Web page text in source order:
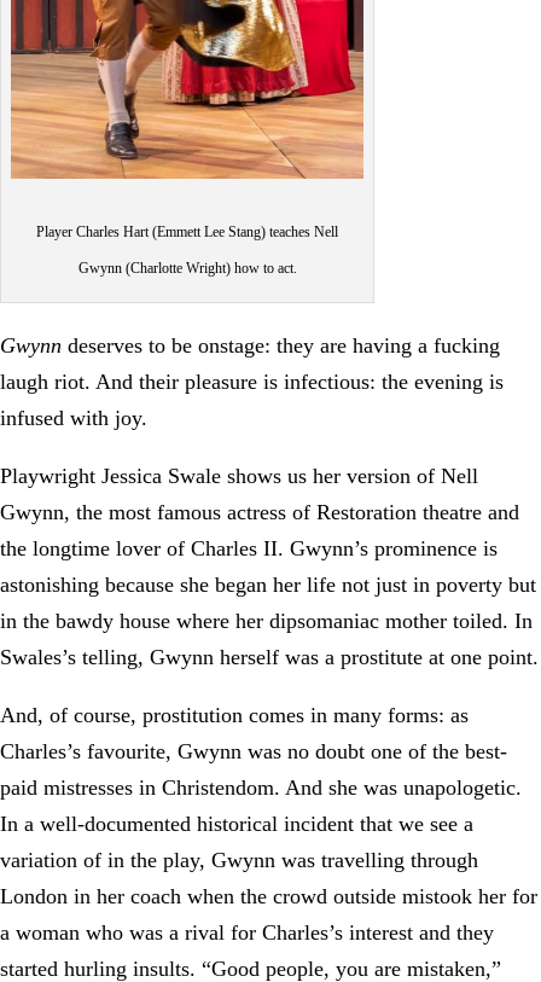
Player Charles Hart (Emmett Lee Stang) teaches Nell
Gwynn (Charlotte Wright) how to act.
Gwynn deserves to be onstage: they are having a fucking
laugh riot. And their pleasure is infectious: the evening is
infused with joy.
Playwright Jessica Swale shows us her version of Nell
Gwynn, the most famous actress of Restoration theatre and
the longtime lover of Charles II. Gwynn’s prominence is
astonishing because she began her life not just in poverty but
in the bawdy house where her dipsomaniac mother toiled. In
Swales’s telling, Gwynn herself was a prostitute at one point.
And, of course, prostitution comes in many forms: as
Charles’s favourite, Gwynn was no doubt one of the best-
paid mistresses in Christendom. And she was unapologetic.
In a well-documented historical incident that we see a
variation of in the play, Gwynn was travelling through
London in her coach when the crowd outside mistook her for
a woman who was a rival for Charles’s interest and they
started hurling insults. “Good people, you are mistaken,”